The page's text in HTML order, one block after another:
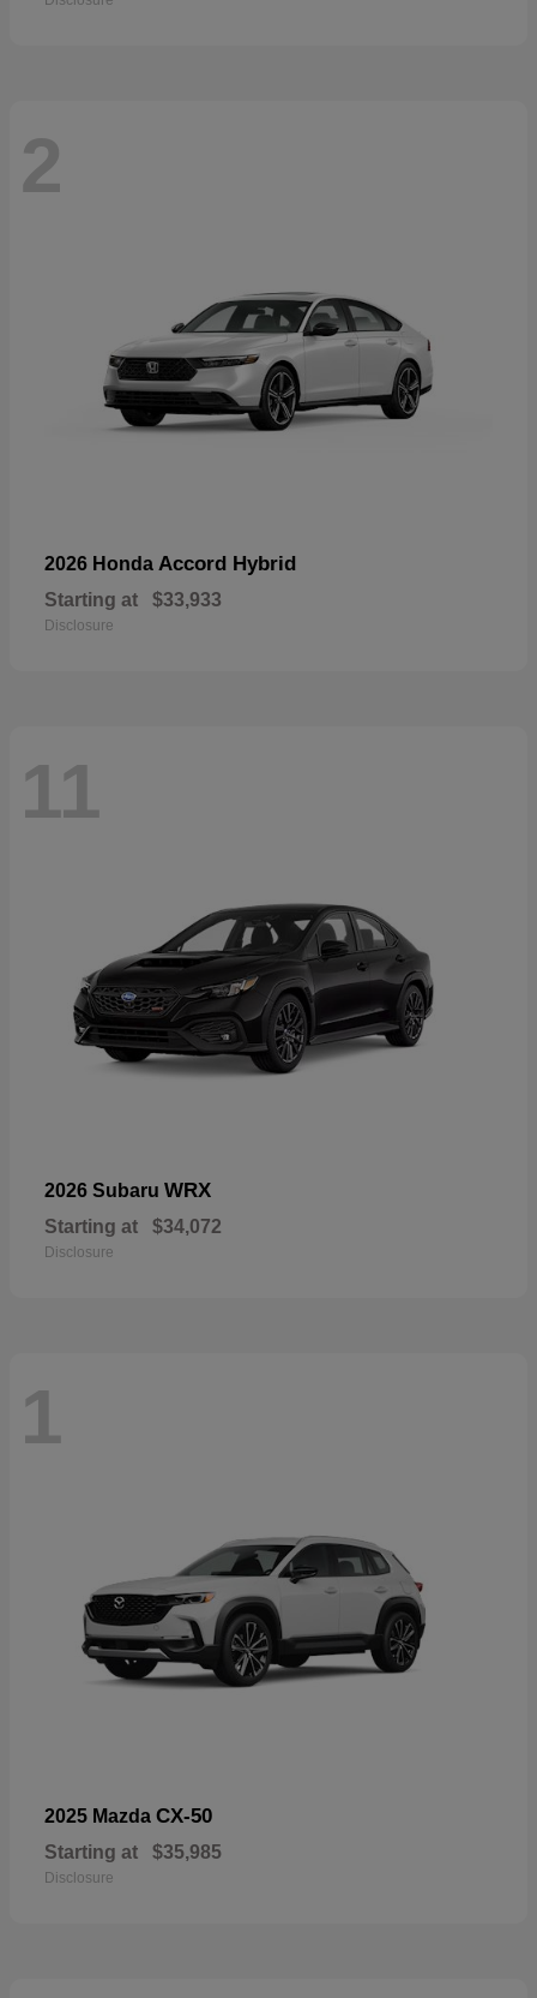
2
2026 Honda Accord Hybrid
Starting at $33,933
Disclosure
11
2026 Subaru WRX
Starting at $34,072
Disclosure
1
2025 Mazda CX-50
Starting at $35,985
Disclosure